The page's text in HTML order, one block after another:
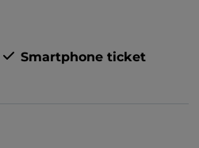
Smartphone ticket